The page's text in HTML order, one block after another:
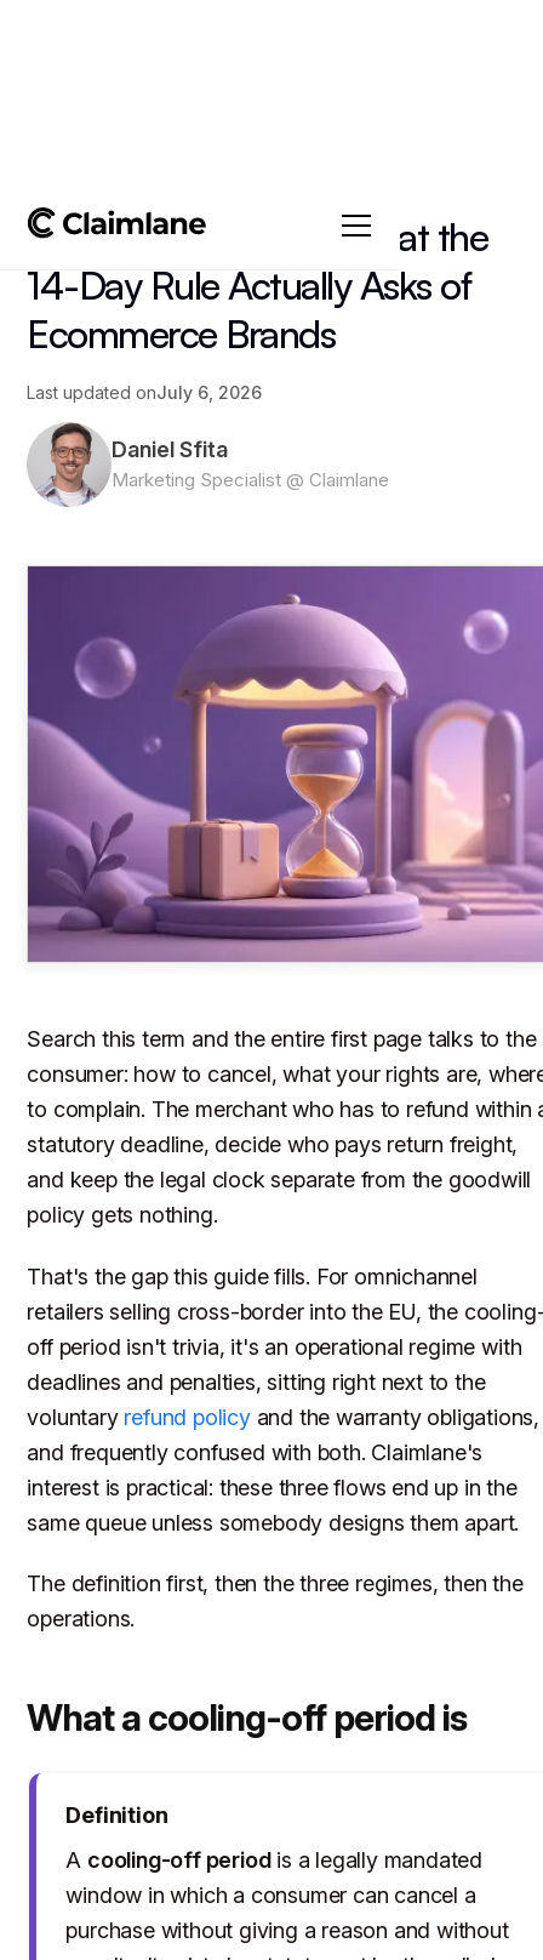
Cooling-Off Period: What the
14-Day Rule Actually Asks of
Ecommerce Brands
Last updated onJuly 6, 2026
Daniel Sfita
Marketing Specialist @ Claimlane
Search this term and the entire first page talks to the
consumer: how to cancel, what your rights are,
to complain. The merchant who has to refund within
statutory deadline, decide who pays return freight,
and keep the legal clock separate from the goodwill
policy gets nothing.
That's the gap this guide fills. For omnichannel
retailers selling cross-border into the EU, the
off period isn't trivia, it's an operational regime with
deadlines and penalties, sitting right next to the
voluntary refund policyand the warranty obligations,
and frequently confused with both. Claimlane's
interest is practical: these three flows end up in the
same queue unless somebody designs them apart.
The definition first, then the three regimes, then the
operations.
What a cooling-off period is
Definition
A cooling-off periodis a legally mandated
window in which a consumer can cancel a
purchase without giving a reason and without